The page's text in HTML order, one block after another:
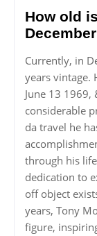
How old
Currently, in
years vintage.
June 13 1969,
considerable
da travel he
through his
dedication to
off object
years, Tony
figure,